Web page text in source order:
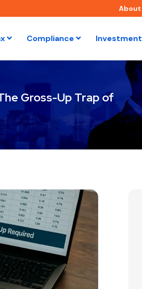
About
Compliance Investment
Gross-Up Trap of